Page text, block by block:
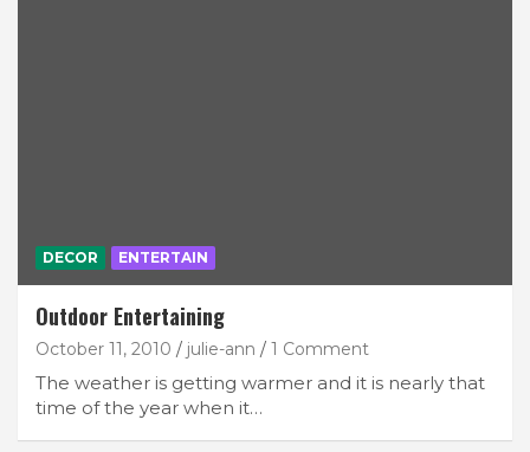
DECOR ENTERTAIN
Outdoor Entertaining
October 11, 2010 julie-ann 1 Comment
The weather is getting warmer and it is nearly that
time of the year when it…